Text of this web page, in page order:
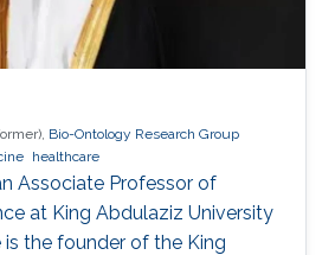
Bio-Ontology Research Group
healthcare
Associate Professor of
at King Abdulaziz University
is the founder of the King